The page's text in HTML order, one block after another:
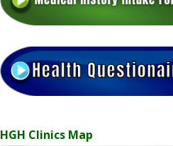
HGH Clinics Map